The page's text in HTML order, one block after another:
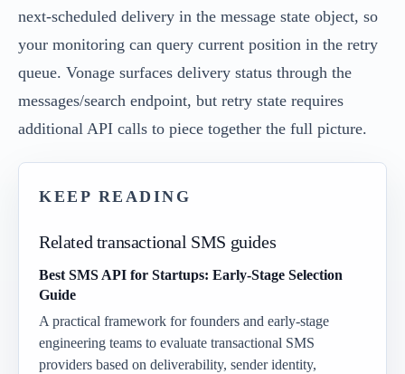
next-scheduled delivery in the message state object, so
your monitoring can query current position in the retry
queue. Vonage surfaces delivery status through the
messages/search endpoint, but retry state requires
additional API calls to piece together the full picture.
KEEP READING
Related transactional SMS guides
Best SMS API for Startups: Early-Stage Selection
Guide
A practical framework for founders and early-stage
engineering teams to evaluate transactional SMS
providers based on deliverability, sender identity,